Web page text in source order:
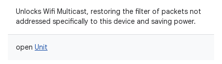
Unlocks Wifi Multicast, restoring the filter of packets not
addressed specifically to this device and saving power.
open Unit